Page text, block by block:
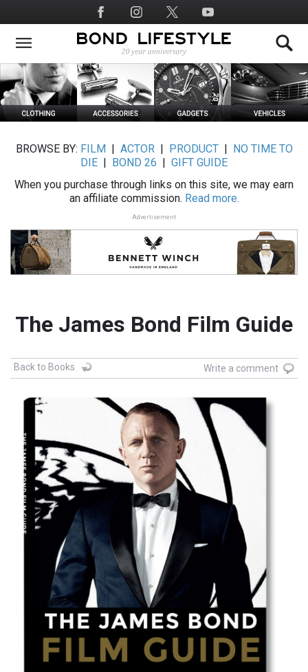
to
main
Social
Media
BROWSE BY: FILM ACTOR| PRODUCT|
NO TIME TO
DIE
BOND 26
GIFT GUIDE
When you purchase through links on this site, we may earn
an affiliate commission. Read more.
Advertisement
The James Bond Film Guide
Back to Books Write a comment